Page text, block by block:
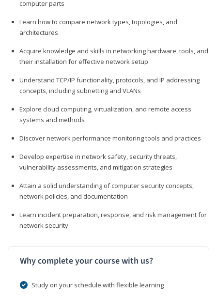
computer parts
Learn how to compare network types, topologies, and
architectures
Acquire knowledge and skills in networking hardware, tools, and
their installation for effective network setup
Understand TCP/IP functionality, protocols, and IP addressing
concepts, including subnetting and VLANs
Explore cloud computing, virtualization, and remote access
systems and methods
Discover network performance monitoring tools and practices
Develop expertise in network safety, security threats,
vulnerability assessments, and mitigation strategies
Attain a solid understanding of computer security concepts,
network policies, and documentation
Learn incident preparation, response, and risk management for
network security
Why complete your course with us?
Study on your schedule with flexible learning